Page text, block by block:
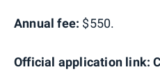
Annual fee: $550.
Official application link: